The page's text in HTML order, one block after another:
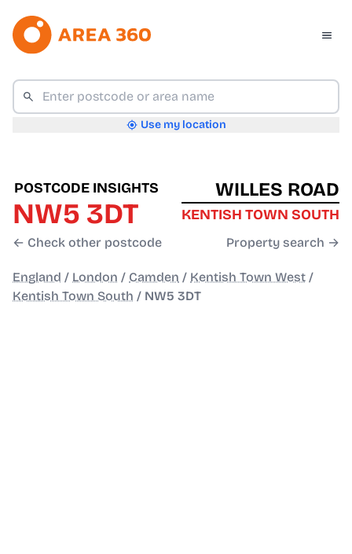
Use my location
POSTCODE INSIGHTS
NW5 3DT
← Check other postcode
WILLES ROAD
KENTISH TOWN SOUTH
Property search →
England / London / Camden / Kentish Town West /
Kentish Town South / NW5 3DT